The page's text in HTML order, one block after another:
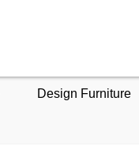
Design Furniture